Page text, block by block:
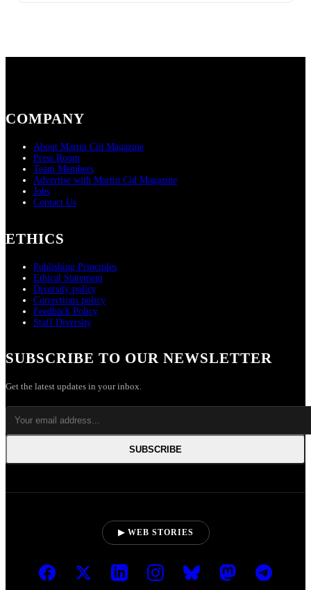
COMPANY
About Martin Cid Magazine
Press Room
Team Members
Advertise with Martin Cid Magazine
Jobs
Contact Us
ETHICS
Publishing Principles
Ethical Statement
Diversity policy
Corrections policy
Feedback Policy
Staff Diversity
SUBSCRIBE TO OUR NEWSLETTER
Get the latest updates in your inbox.
SUBSCRIBE
▶ WEB STORIES